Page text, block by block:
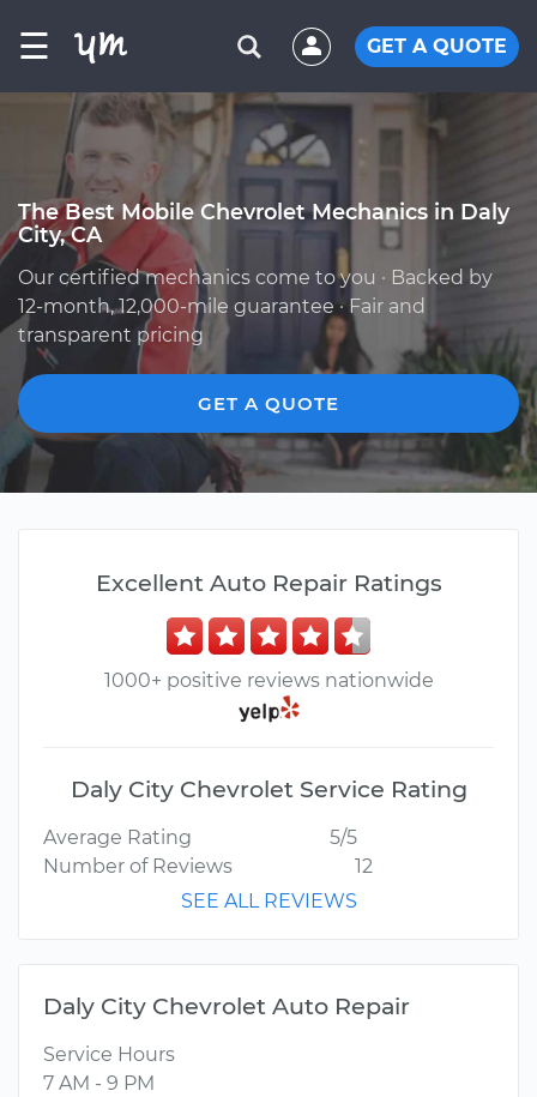
☰ GET A QUOTE
The Best Mobile Chevrolet Mechanics in Daly
City, CA
Our certified mechanics come to you · Backed by
12-month, 12,000-mile guarantee · Fair and
transparent pricing
GET A QUOTE
Excellent Auto Repair Ratings
1000+ positive reviews nationwide
Daly City Chevrolet Service Rating
Average Rating
5/5
Number of Reviews
12
SEE ALL REVIEWS
Daly City Chevrolet Auto Repair
Service Hours
7 AM - 9 PM